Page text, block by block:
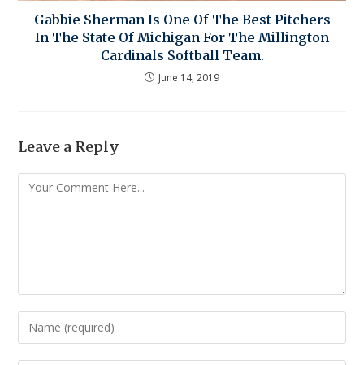
Gabbie Sherman Is One Of The Best Pitchers
In The State Of Michigan For The Millington
Cardinals Softball Team.
June 14, 2019
Leave a Reply